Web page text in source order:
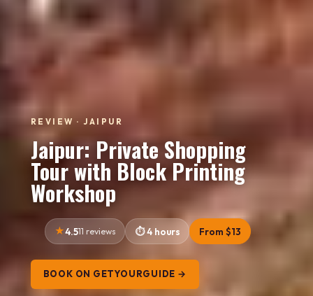
REVIEW · JAIPUR
Jaipur: Private Shopping
Tour with Block Printing
Workshop
4.511 reviews 4 hours From $13
BOOK ON GETYOURGUIDE →